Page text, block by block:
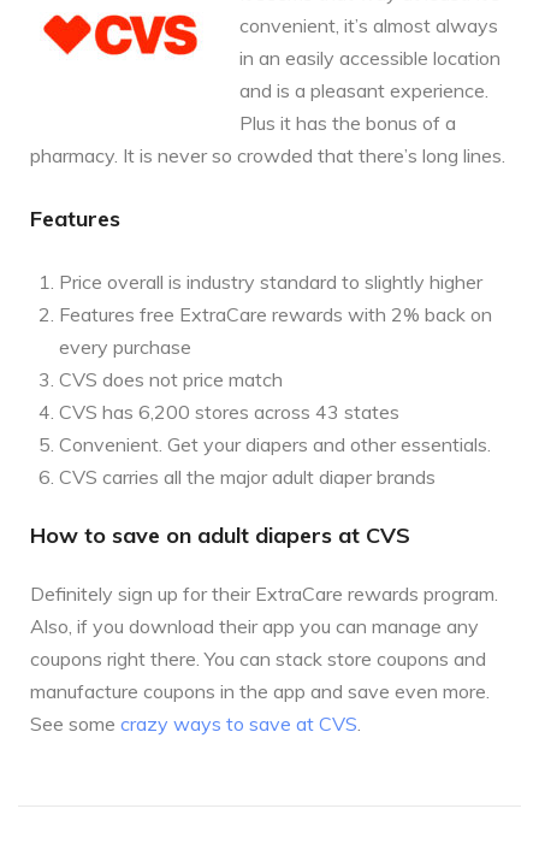
convenient, it’s almost always
in an easily accessible location
and is a pleasant experience.
Plus it has the bonus of a
pharmacy. It is never so crowded that there’s long lines.
Features
Price overall is industry standard to slightly higher
Features free ExtraCare rewards with 2% back on
every purchase
CVS does not price match
CVS has 6,200 stores across 43 states
Convenient. Get your diapers and other essentials.
CVS carries all the major adult diaper brands
How to save on adult diapers at CVS
Definitely sign up for their ExtraCare rewards program.
Also, if you download their app you can manage any
coupons right there. You can stack store coupons and
manufacture coupons in the app and save even more.
See some crazy ways to save at CVS